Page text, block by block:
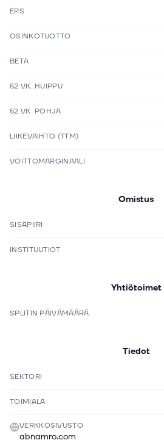
EPS
OSINKOTUOTTO
BETA
52 VK. HUIPPU
52 VK. POHJA
LIIKEVAIHTO (TTM)
VOITTOMARGINAALI
Omistus
SISÄPIIRI
INSTITUUTIOT
Yhtiötoimet
SPLITIN PÄIVÄMÄÄRÄ
Tiedot
SEKTORI
TOIMIALA
VERKKOSIVUSTO
abnamro.com